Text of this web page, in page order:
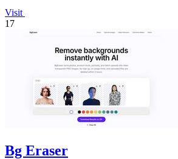
Visit
17
Bg Eraser